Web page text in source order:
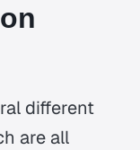
different
are all